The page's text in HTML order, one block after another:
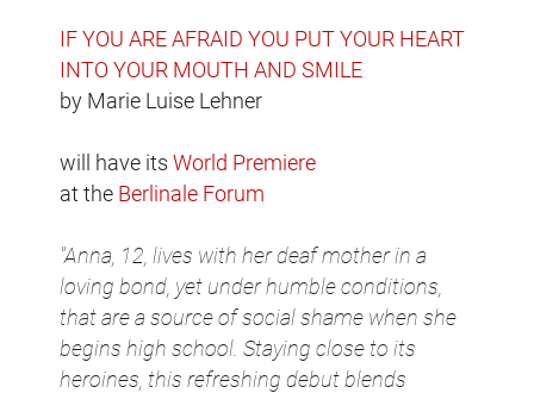
IF YOU ARE AFRAID YOU PUT YOUR HEART
INTO YOUR MOUTH AND SMILE
by Marie Luise Lehner
will have its World Premiere
at the Berlinale Forum
"Anna, 12, lives with her deaf mother in a
loving bond, yet under humble conditions,
that are a source of social shame when she
begins high school. Staying close to its
heroines, this refreshing debut blends